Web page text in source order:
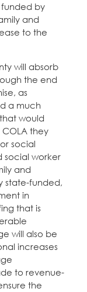
funded by
and
to the
will absorb
the end
as
a much
would
they
social
social worker
and
state-funded,
in
that is
will also be
increases
to revenue-
the